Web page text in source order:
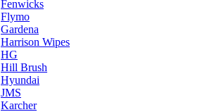
Fenwicks
Flymo
Gardena
Harrison Wipes
HG
Hill Brush
Hyundai
JMS
Karcher